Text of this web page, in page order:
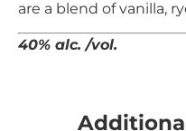
are a blend of vanilla,
40% alc. /vol.